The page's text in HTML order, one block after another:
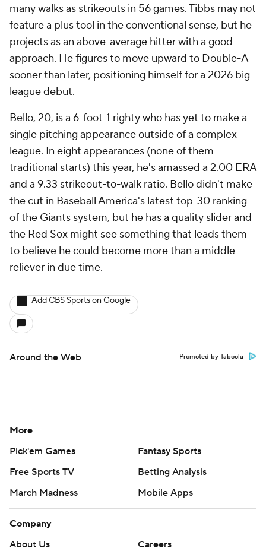
many walks as strikeouts in 56 games. Tibbs may not
feature a plus tool in the conventional sense, but he
projects as an above-average hitter with a good
approach. He figures to move upward to Double-A
sooner than later, positioning himself for a 2026 big-
league debut.
Bello, 20, is a 6-foot-1 righty who has yet to make a
single pitching appearance outside of a complex
league. In eight appearances (none of them
traditional starts) this year, he's amassed a 2.00 ERA
and a 9.33 strikeout-to-walk ratio. Bello didn't make
the cut in Baseball America's latest top-30 ranking
of the Giants system, but he has a quality slider and
the Red Sox might see something that leads them
to believe he could become more than a middle
reliever in due time.
Add CBS Sports on Google
Around the Web Promoted by Taboola
More
Pick'em Games
Fantasy Sports
Free Sports TV
Betting Analysis
March Madness
Mobile Apps
Company
About Us
Careers